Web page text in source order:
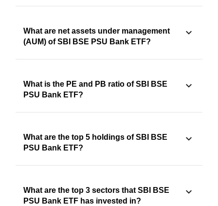
What are net assets under management
(AUM) of SBI BSE PSU Bank ETF?
What is the PE and PB ratio of SBI BSE
PSU Bank ETF?
What are the top 5 holdings of SBI BSE
PSU Bank ETF?
What are the top 3 sectors that SBI BSE
PSU Bank ETF has invested in?